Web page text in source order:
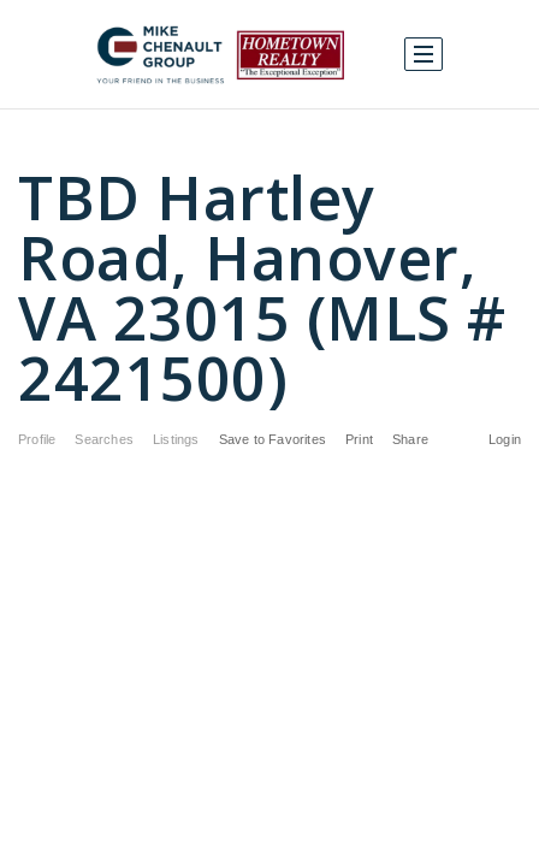
TBD Hartley
Road, Hanover,
VA 23015 (MLS #
2421500)
Profile Searches Listings Login
Save to Favorites Print Share